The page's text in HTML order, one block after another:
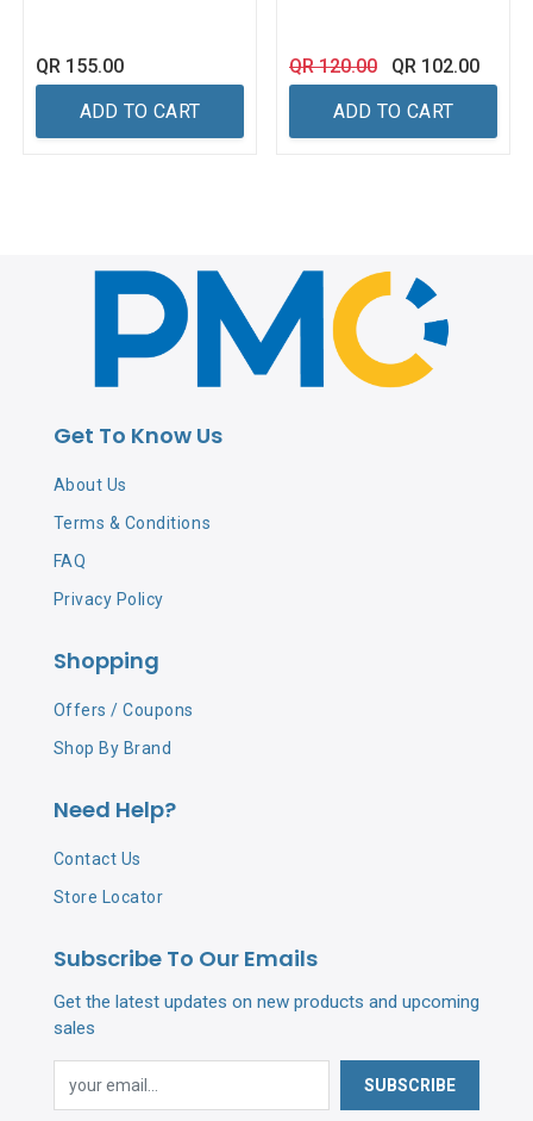
QR 155.00
ADD TO CART
QR120.00 QR 102.00
ADD TO CART
Get To Know Us
About Us
Terms & Conditions
FAQ
Privacy Policy
Shopping
Offers / Coupons
Shop By Brand
Need Help?
Contact Us
Store Locator
Subscribe To Our Emails
Get the latest updates on new products and upcoming
sales
SUBSCRIBE